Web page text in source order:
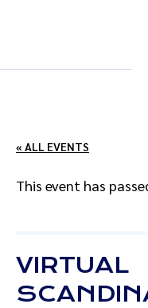
« ALL EVENTS
This event has
VIRTUAL